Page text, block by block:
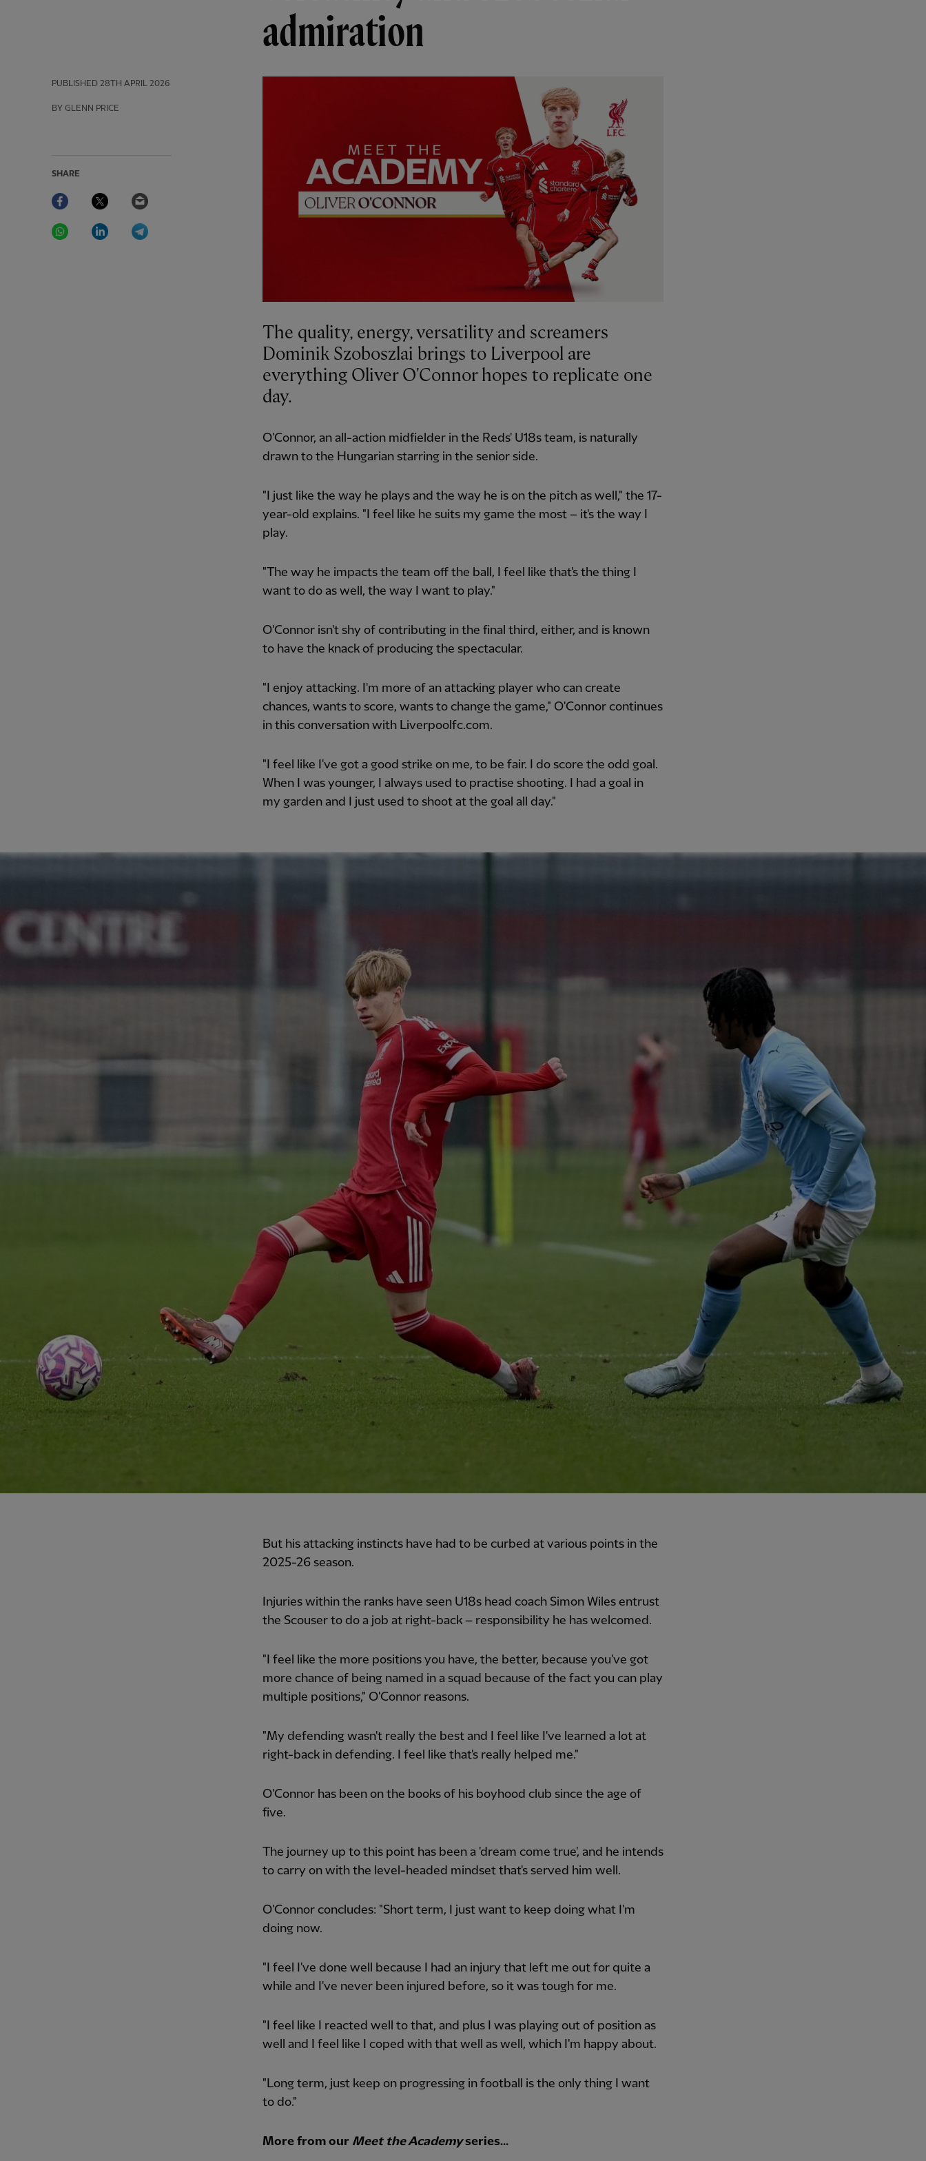
admiration
PUBLISHED 28TH APRIL 2026
BY GLENN PRICE
SHARE
Facebook Twitter
WhatsAppLinkedIn
The quality, energy, versatility and screamers
Dominik Szoboszlai brings to Liverpool are
everything Oliver O'Connor hopes to replicate one
day.
O'Connor, an all-action midfielder in the Reds' U18s team, is naturally
drawn to the Hungarian starring in the senior side.
"I just like the way he plays and the way he is on the pitch as well," the 17-
year-old explains. "I feel like he suits my game the most – it's the way I
play.
"The way he impacts the team off the ball, I feel like that's the thing I
want to do as well, the way I want to play."
O'Connor isn't shy of contributing in the final third, either, and is known
to have the knack of producing the spectacular.
"I enjoy attacking. I'm more of an attacking player who can create
chances, wants to score, wants to change the game," O'Connor continues
in this conversation with Liverpoolfc.com.
"I feel like I've got a good strike on me, to be fair. I do score the odd goal.
When I was younger, I always used to practise shooting. I had a goal in
my garden and I just used to shoot at the goal all day."
But his attacking instincts have had to be curbed at various points in the
2025-26 season.
Injuries within the ranks have seen U18s head coach Simon Wiles entrust
the Scouser to do a job at right-back – responsibility he has welcomed.
"I feel like the more positions you have, the better, because you've got
more chance of being named in a squad because of the fact you can play
multiple positions," O'Connor reasons.
"My defending wasn't really the best and I feel like I've learned a lot at
right-back in defending. I feel like that's really helped me."
O'Connor has been on the books of his boyhood club since the age of
five.
The journey up to this point has been a 'dream come true', and he intends
to carry on with the level-headed mindset that's served him well.
O'Connor concludes: "Short term, I just want to keep doing what I'm
doing now.
"I feel I've done well because I had an injury that left me out for quite a
while and I've never been injured before, so it was tough for me.
"I feel like I reacted well to that, and plus I was playing out of position as
well and I feel like I coped with that well as well, which I'm happy about.
"Long term, just keep on progressing in football is the only thing I want
to do."
More from our Meet the Academyseries...